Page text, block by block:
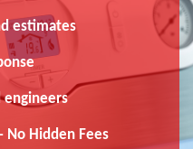
estimates
engineers
No Hidden Fees